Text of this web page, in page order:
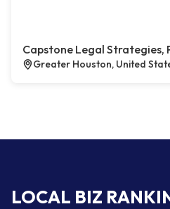
Capstone Legal Strategies,
Greater Houston, United
LOCAL BIZ